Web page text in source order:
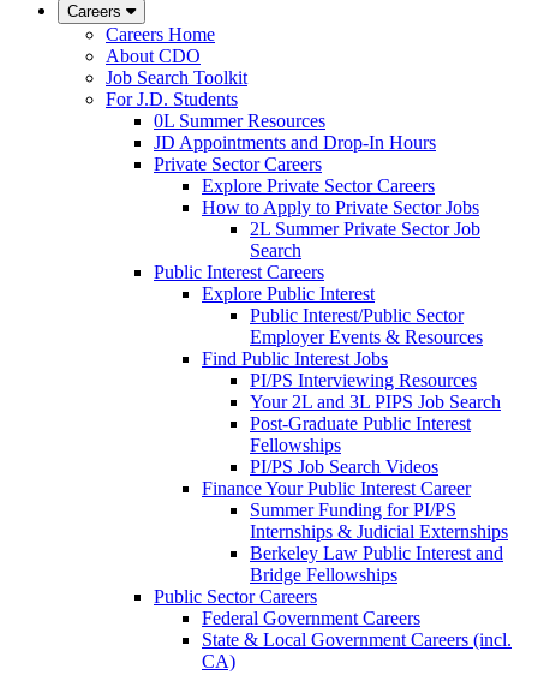
Careers
Careers Home
About CDO
Job Search Toolkit
For J.D. Students
0L Summer Resources
JD Appointments and Drop-In Hours
Private Sector Careers
Explore Private Sector Careers
How to Apply to Private Sector Jobs
2L Summer Private Sector Job
Search
Public Interest Careers
Explore Public Interest
Public Interest/Public Sector
Employer Events & Resources
Find Public Interest Jobs
PI/PS Interviewing Resources
Your 2L and 3L PIPS Job Search
Post-Graduate Public Interest
Fellowships
PI/PS Job Search Videos
Finance Your Public Interest Career
Summer Funding for PI/PS
Internships & Judicial Externships
Berkeley Law Public Interest and
Bridge Fellowships
Public Sector Careers
Federal Government Careers
State & Local Government Careers (incl.
CA)